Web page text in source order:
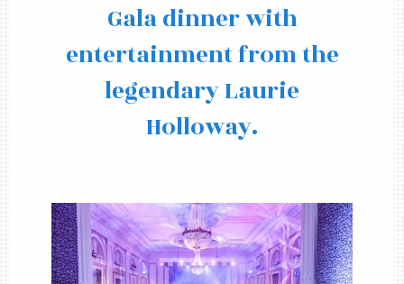
Gala dinner with
entertainment from the
legendary Laurie
Holloway.